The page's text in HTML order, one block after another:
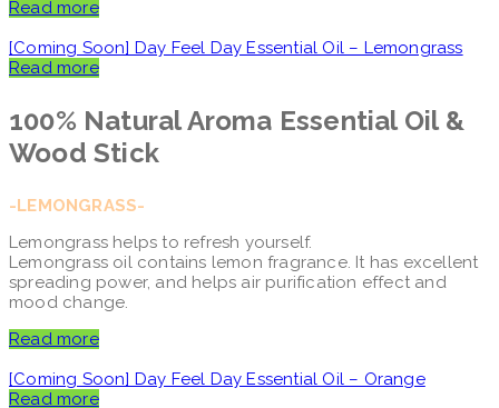
Read more
[Coming Soon] Day Feel Day Essential Oil – Lemongrass
Read more
100% Natural Aroma Essential Oil &
Wood Stick
-LEMONGRASS-
Lemongrass helps to refresh yourself.
Lemongrass oil contains lemon fragrance. It has excellent
spreading power, and helps air purification effect and
mood change.
Read more
[Coming Soon] Day Feel Day Essential Oil – Orange
Read more